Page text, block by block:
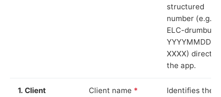
structured
number (e.g.
ELC-drumbuie-
YYYYMMDD-
XXXX) directly
the app.
1. Client
Client name *
Identifies the